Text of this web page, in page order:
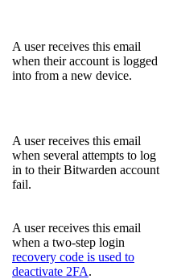
A user receives this email
when their account is logged
into from a new device.
A user receives this email
when several attempts to log
in to their Bitwarden account
fail.
A user receives this email
when a two-step login
recovery code is used to
deactivate 2FA.